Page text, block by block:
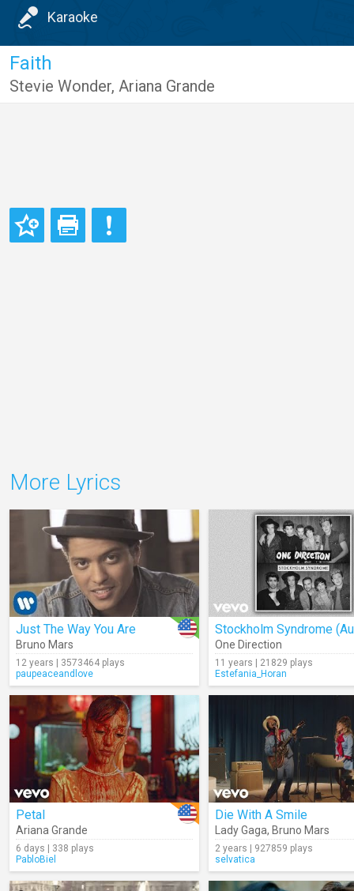
Karaoke
Faith
Stevie Wonder, Ariana Grande
More Lyrics
Just The Way You Are
Bruno Mars
12 years | 3573464 plays
paupeaceandlove
Stockholm Syndrome
One Direction
11 years | 21829 plays
Estefania_Horan
Petal
Ariana Grande
6 days | 338 plays
PabloBiel
Die With A Smile
Lady Gaga, Bruno Mars
2 years | 927859 plays
selvatica